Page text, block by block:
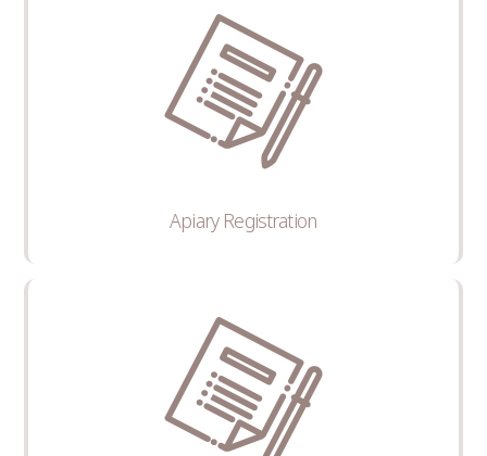
Apiary Registration